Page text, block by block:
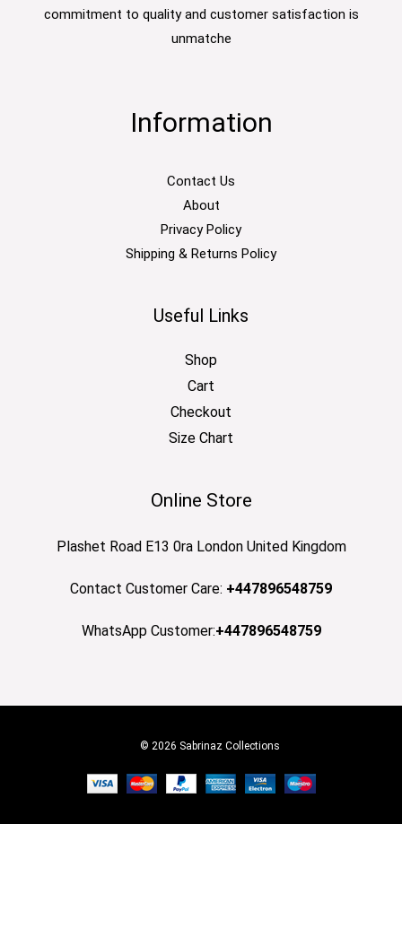
commitment to quality and customer satisfaction is
unmatche
Information
Contact Us
About
Privacy Policy
Shipping & Returns Policy
Useful Links
Shop
Cart
Checkout
Size Chart
Online Store
Plashet Road E13 0ra London United Kingdom
Contact Customer Care: +447896548759
WhatsApp Customer:+447896548759
© 2026 Sabrinaz Collections